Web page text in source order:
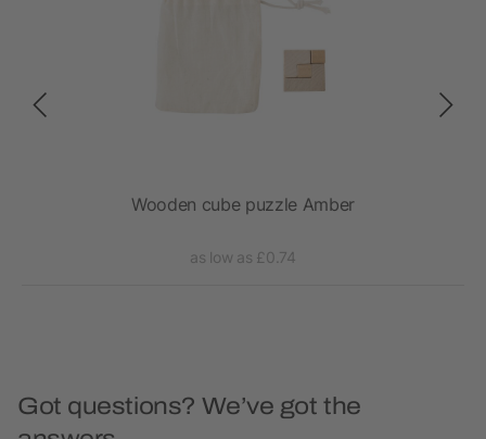
Wooden cube puzzle Amber
as low as £0.74
Got questions? We’ve got the